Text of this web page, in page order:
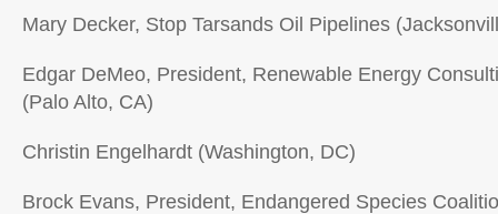
Mary Decker, Stop Tarsands Oil Pipelines
Edgar DeMeo, President, Renewable Energy
(Palo Alto, CA)
Christin Engelhardt (Washington, DC)
Brock Evans, President, Endangered Species